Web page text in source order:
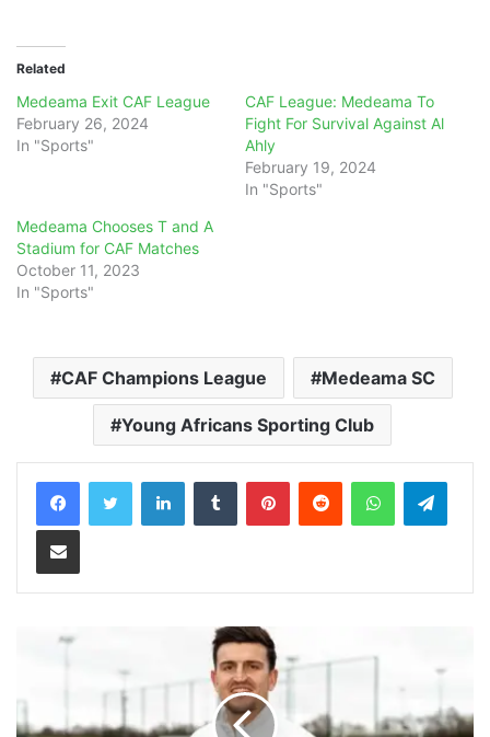
Related
Medeama Exit CAF League
February 26, 2024
In "Sports"
CAF League: Medeama To
Fight For Survival Against Al
Ahly
February 19, 2024
In "Sports"
Medeama Chooses T and A
Stadium for CAF Matches
October 11, 2023
In "Sports"
CAF Champions League Medeama SC
Young Africans Sporting Club
LinkedInTumblr PinterestReddit WhatsApp
Share via Email